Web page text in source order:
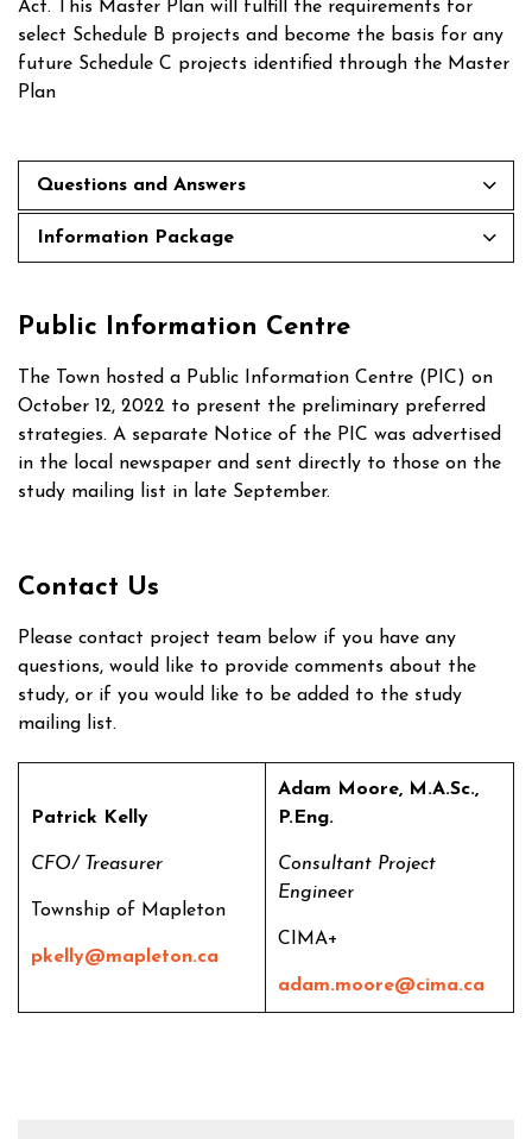
Act. This Master Plan will fulfill the requirements for
select Schedule B projects and become the basis for any
future Schedule C projects identified through the Master
Plan
Questions and Answers
Information Package
Public Information Centre
The Town hosted a Public Information Centre (PIC) on
October 12, 2022 to present the preliminary preferred
strategies. A separate Notice of the PIC was advertised
in the local newspaper and sent directly to those on the
study mailing list in late September.
Contact Us
Please contact project team below if you have any
questions, would like to provide comments about the
study, or if you would like to be added to the study
mailing list.
Patrick Kelly
CFO/ Treasurer
Township of Mapleton
pkelly@mapleton.ca
Adam Moore, M.A.Sc.,
P.Eng.
Consultant Project
Engineer
CIMA+
adam.moore@cima.ca